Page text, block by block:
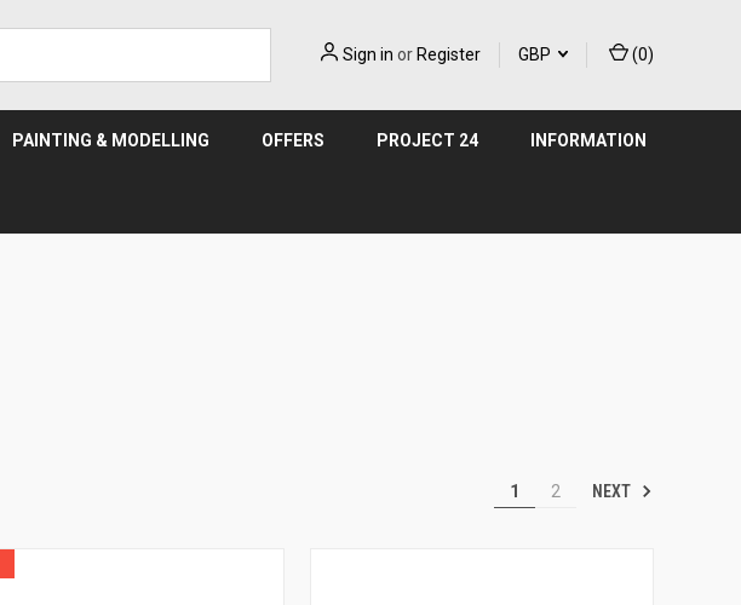
Sign in orRegister GBP (0)
PAINTING & MODELLING OFFERS PROJECT 24 INFORMATION
1 2 NEXT